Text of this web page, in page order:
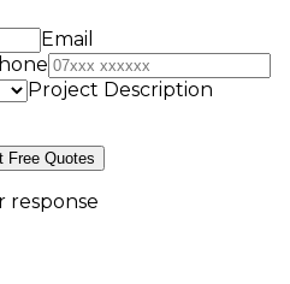
Email
Project Description
Free Quotes
response